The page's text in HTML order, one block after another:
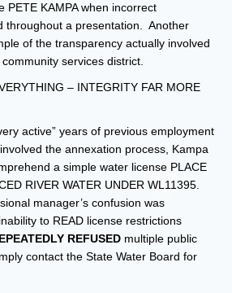
PETE KAMPA when incorrect
throughout a presentation. Another
of the transparency actually involved
services district.
– INTEGRITY FAR MORE
active” years of previous employment
the annexation process, Kampa
a simple water license PLACE
RIVER WATER UNDER WL11395.
manager’s confusion was
to READ license restrictions
REFUSED multiple public
contact the State Water Board for